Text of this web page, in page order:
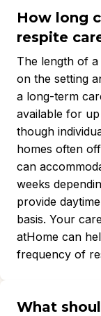
How long
respite
The length of
on the setting
a long-term
available for
though
homes often
can
weeks
provide
basis. Your
atHome can
frequency of
What